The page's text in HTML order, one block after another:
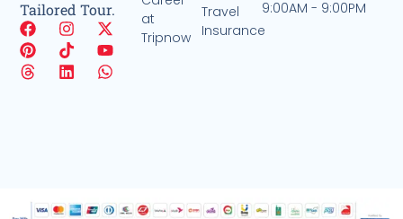
Tailored Tour.
Travel
Insurance
at
Tripnow
9:00AM - 9:00PM